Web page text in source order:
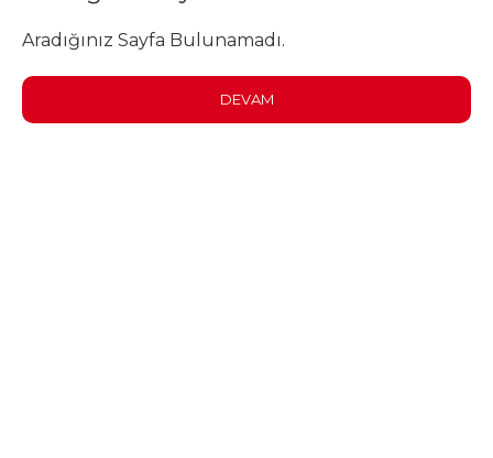
Aradığınız Sayfa Bulunamadı.
DEVAM